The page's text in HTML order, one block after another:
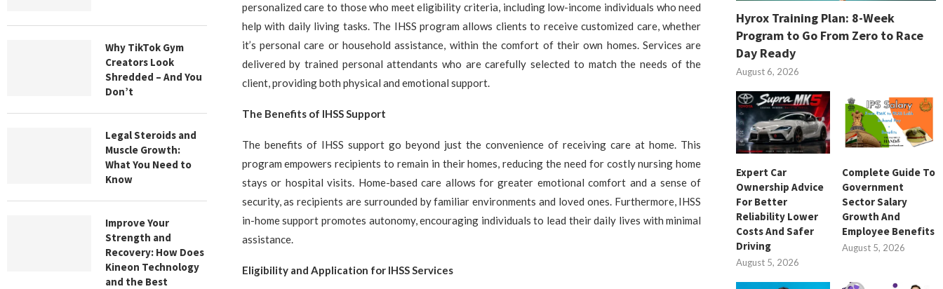
personalized care to those who meet eligibility criteria, including low-income individuals who need
help with daily living tasks. The IHSS program allows clients to receive customized care, whether
it’s personal care or household assistance, within the comfort of their own homes. Services are
delivered by trained personal attendants who are carefully selected to match the needs of the
client, providing both physical and emotional support.
The Benefits of IHSS Support
The benefits of IHSS support go beyond just the convenience of receiving care at home. This
program empowers recipients to remain in their homes, reducing the need for costly nursing home
stays or hospital visits. Home-based care allows for greater emotional comfort and a sense of
security, as recipients are surrounded by familiar environments and loved ones. Furthermore, IHSS
in-home support promotes autonomy, encouraging individuals to lead their daily lives with minimal
assistance.
Eligibility and Application for IHSS Services
Hyrox Training Plan: 8-Week
Program to Go From Zero to Race
Day Ready
August 6, 2026
Expert Car
Ownership Advice
For Better
Reliability Lower
Costs And Safer
Driving
August 5, 2026
Complete Guide To
Government
Sector Salary
Growth And
Employee Benefits
August 5, 2026
Why TikTok Gym
Creators Look
Shredded – And You
Don’t
Legal Steroids and
Muscle Growth:
What You Need to
Know
Improve Your
Strength and
Recovery: How Does
Kineon Technology
and the Best